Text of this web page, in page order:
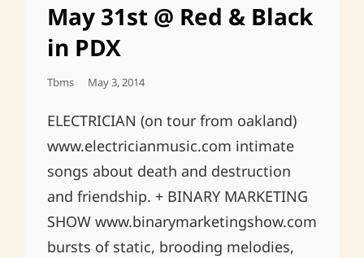
May 31st @ Red & Black
in PDX
Tbms
Posted
May 3, 2014
ELECTRICIAN (on tour from oakland)
www.electricianmusic.com intimate
songs about death and destruction
and friendship. + BINARY MARKETING
SHOW www.binarymarketingshow.com
bursts of static, brooding melodies,